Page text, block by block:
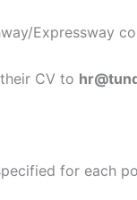
Expressway
CV to
for each